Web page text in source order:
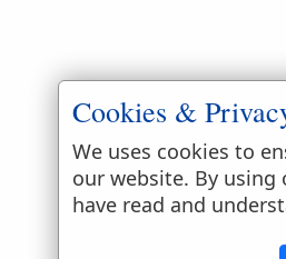
Cookies &
We uses cookies to
our website. By
have read and